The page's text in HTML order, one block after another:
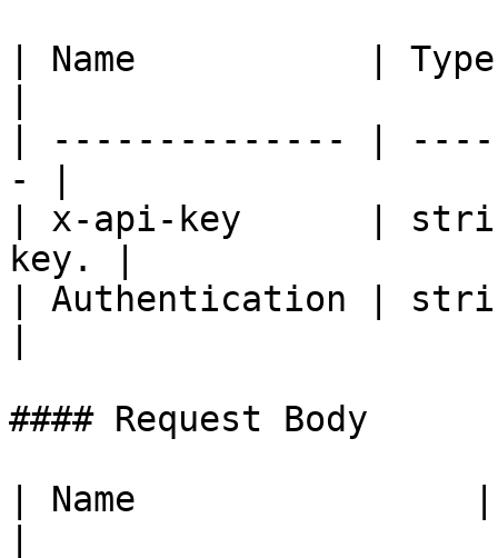
| Name           |
| -------------- |
- |
| x-api-key      |
key. |
| Authentication |
#### Request Body
| Name                |